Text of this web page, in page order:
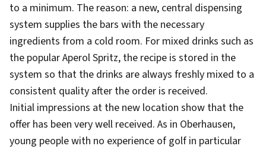
to a minimum. The reason: a new, central dispensing
system supplies the bars with the necessary
ingredients from a cold room. For mixed drinks such as
the popular Aperol Spritz, the recipe is stored in the
system so that the drinks are always freshly mixed to a
consistent quality after the order is received.
Initial impressions at the new location show that the
offer has been very well received. As in Oberhausen,
young people with no experience of golf in particular